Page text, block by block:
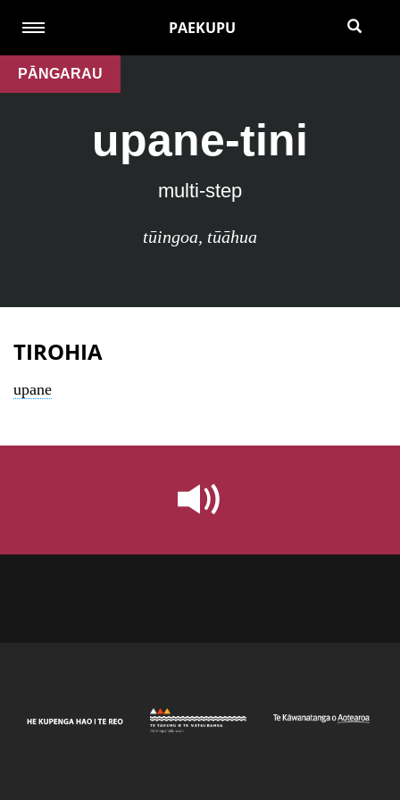
PAEKUPU
PĀNGARAU
upane-tini
multi-step
tūingoa, tūāhua
TIROHIA
upane